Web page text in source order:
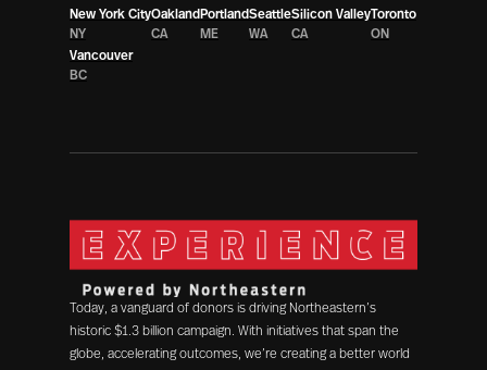
New York City
NY
Oakland
CA
Portland
ME
Seattle
WA
Silicon Valley
CA
Toronto
ON
Vancouver
BC
Today, a vanguard of donors is driving Northeastern’s
historic $1.3 billion campaign. With initiatives that span the
globe, accelerating outcomes, we’re creating a better world